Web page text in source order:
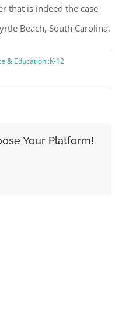
that is indeed the case
Beach, South Carolina.
& Education::K-12
Your Platform!